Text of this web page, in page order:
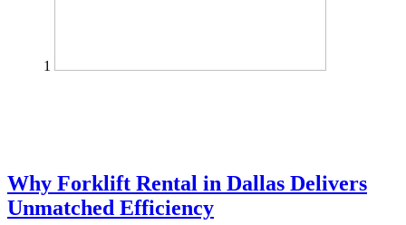
1
Why Forklift Rental in Dallas Delivers
Unmatched Efficiency